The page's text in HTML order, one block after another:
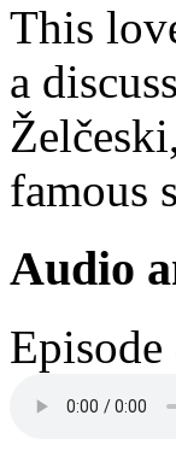
This
a
famous
Audio